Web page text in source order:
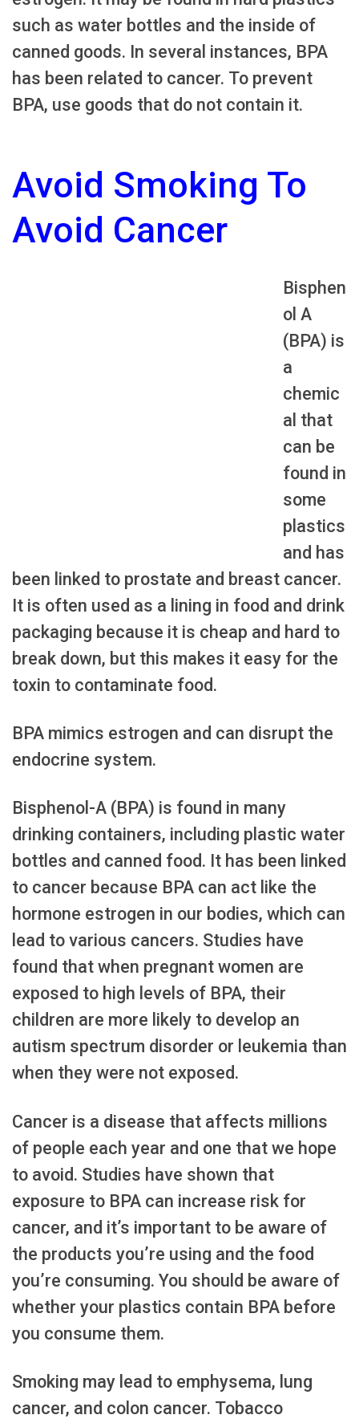
such as water bottles and the inside of
canned goods. In several instances, BPA
has been related to cancer. To prevent
BPA, use goods that do not contain it.
Avoid Smoking To
Avoid Cancer
Bisphen
ol A
(BPA) is
a
chemic
al that
can be
found in
some
plastics
and has
been linked to prostate and breast cancer.
It is often used as a lining in food and drink
packaging because it is cheap and hard to
break down, but this makes it easy for the
toxin to contaminate food.
BPA mimics estrogen and can disrupt the
endocrine system.
Bisphenol-A (BPA) is found in many
drinking containers, including plastic water
bottles and canned food. It has been linked
to cancer because BPA can act like the
hormone estrogen in our bodies, which can
lead to various cancers. Studies have
found that when pregnant women are
exposed to high levels of BPA, their
children are more likely to develop an
autism spectrum disorder or leukemia than
when they were not exposed.
Cancer is a disease that affects millions
of people each year and one that we hope
to avoid. Studies have shown that
exposure to BPA can increase risk for
cancer, and it’s important to be aware of
the products you’re using and the food
you’re consuming. You should be aware of
whether your plastics contain BPA before
you consume them.
Smoking may lead to emphysema, lung
cancer, and colon cancer. Tobacco